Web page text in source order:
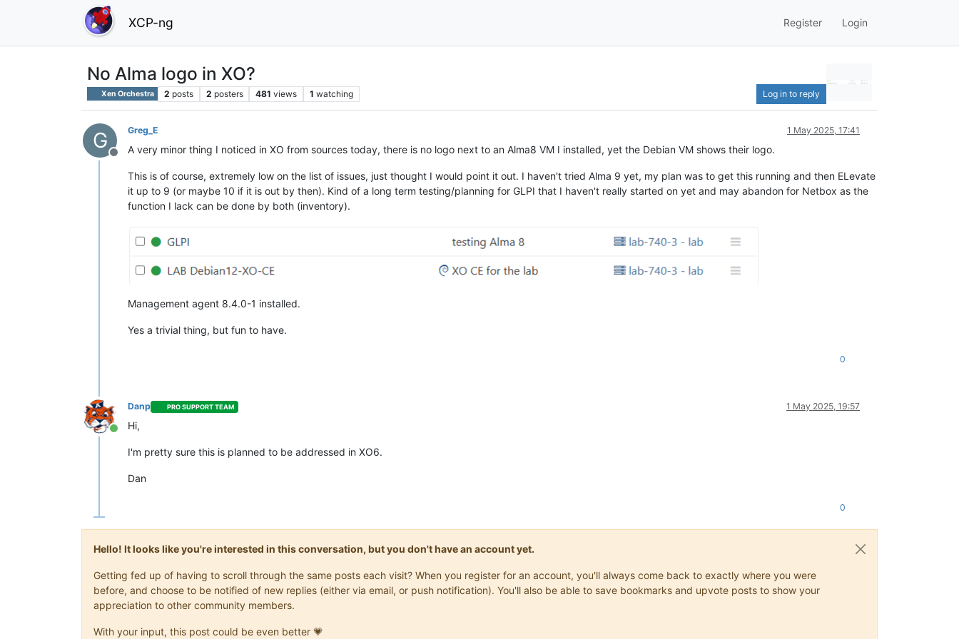
XCP-ng Register Login
No Alma logo in XO?
Xen Orchestra 2 posts 2 posters 481 views 1 watching Log in to reply
G
Offline
Greg_E 1 May 2025, 17:41
A very minor thing I noticed in XO from sources today, there is no logo next to an Alma8 VM I installed, yet the Debian VM shows their logo.
This is of course, extremely low on the list of issues, just thought I would point it out. I haven't tried Alma 9 yet, my plan was to get this running and then ELevate
it up to 9 (or maybe 10 if it is out by then). Kind of a long term testing/planning for GLPI that I haven't really started on yet and may abandon for Netbox as the
function I lack can be done by both (inventory).
Management agent 8.4.0-1 installed.
Yes a trivial thing, but fun to have.
0
Online
Danp PRO SUPPORT TEAM 1 May 2025, 19:57
Hi,
I'm pretty sure this is planned to be addressed in XO6.
Dan
0
Hello! It looks like you're interested in this conversation, but you don't have an account yet.
Getting fed up of having to scroll through the same posts each visit? When you register for an account, you'll always come back to exactly where you were
before, and choose to be notified of new replies (either via email, or push notification). You'll also be able to save bookmarks and upvote posts to show your
appreciation to other community members.
With your input, this post could be even better 💗